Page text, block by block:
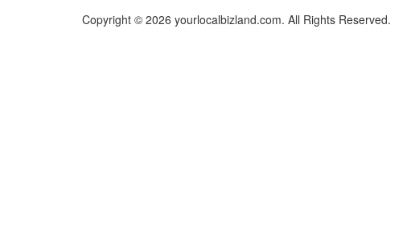
Copyright © 2026 yourlocalbizland.com. All Rights Reserved.